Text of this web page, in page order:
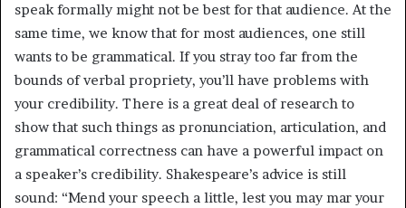
speak formally might not be best for that audience. At the
same time, we know that for most audiences, one still
wants to be grammatical. If you stray too far from the
bounds of verbal propriety, you’ll have problems with
your credibility. There is a great deal of research to
show that such things as pronunciation, articulation, and
grammatical correctness can have a powerful impact on
a speaker’s credibility. Shakespeare’s advice is still
sound: “Mend your speech a little, lest you may mar your